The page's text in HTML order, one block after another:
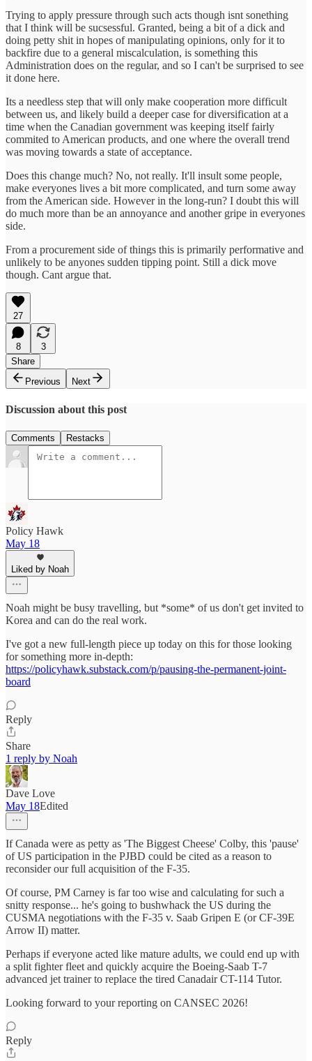
Trying to apply pressure through such acts though isnt sonething
that I think will be sucsessful. Granted, being a bit of a dick and
doing petty shit in hopes of manipulating opinions, only for it to
backfire due to a general miscalculation, is something this
Administration does on the regular, and so I can't be surprised to see
it done here.
Its a needless step that will only make cooperation more difficult
between us, and likely build a deeper case for diversification at a
time when the Canadian government was keeping itself fairly
commited to American products, and one where the overall trend
was moving towards a state of acceptance.
Does this change much? No, not really. It'll insult some people,
make everyones lives a bit more complicated, and turn some away
from the American side. However in the long-run? I doubt this will
do much more than be an annoyance and another gripe in everyones
side.
From a procurement side of things this is primarily performative and
unlikely to be anyones sudden tipping point. Still a dick move
though. Cant argue that.
27
8
3
Share
Previous
Next
Discussion about this post
Comments Restacks
Policy Hawk
May 18
Liked by Noah
Noah might be busy travelling, but *some* of us don't get invited to
Korea and can do the real work.
I've got a new full-length piece up today on this for those looking
for something more in-depth:
https://policyhawk.substack.com/p/pausing-the-permanent-joint-
board
Reply
Share
1 reply by Noah
Dave Love
May 18Edited
If Canada were as petty as 'The Biggest Cheese' Colby, this 'pause'
of US participation in the PJBD could be cited as a reason to
reconsider our full acquisition of the F-35.
Of course, PM Carney is far too wise and calculating for such a
snitty response... he's going to bushwhack the US during the
CUSMA negotiations with the F-35 v. Saab Gripen E (or CF-39E
Arrow II) matter.
Perhaps if everyone acted like mature adults, we could end up with
a split fighter fleet and quickly acquire the Boeing-Saab T-7
advanced jet trainer to replace the tired Canadair CT-114 Tutor.
Looking forward to your reporting on CANSEC 2026!
Reply